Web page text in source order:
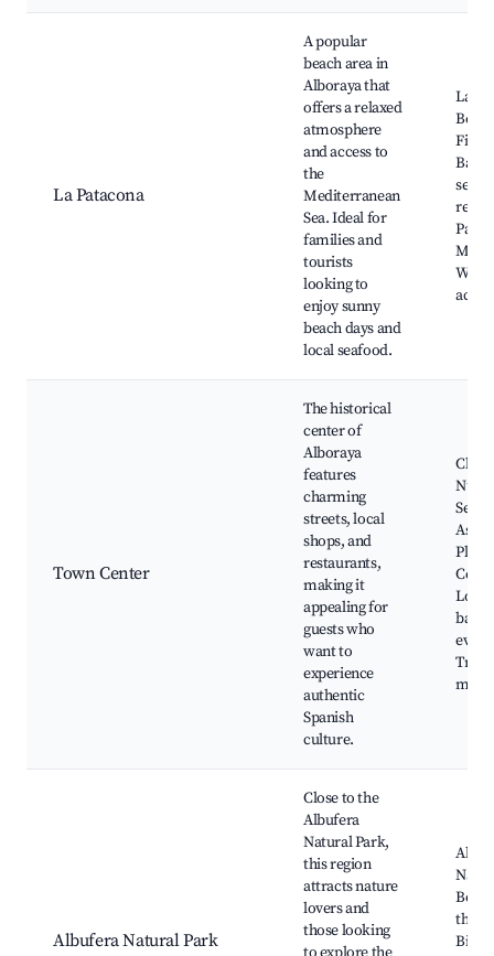
La Patacona
A popular
beach area in
Alboraya that
offers a relaxed
atmosphere
and access to
the
Mediterranean
Sea. Ideal for
families and
tourists
looking to
enjoy sunny
beach days and
local seafood.
La
Filler
Bar,
Paseo
Town Center
The historical
center of
Alboraya
features
charming
streets, local
shops, and
restaurants,
making it
appealing for
guests who
want to
experience
authentic
Spanish
culture.
Plaza
Local
bars,
Albufera Natural Park
Close to the
Albufera
Natural Park,
this region
attracts nature
lovers and
those looking
Boat
the